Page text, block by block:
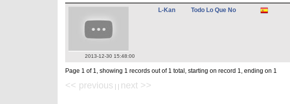
2013-12-30 15:48:00
L-Kan Todo Lo Que No
Page 1 of 1, showing 1 records out of 1 total, starting on record 1, ending on 1
<< previous next >>